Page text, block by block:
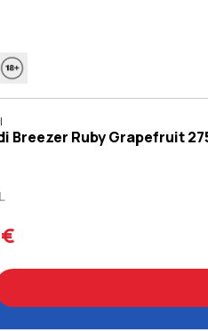
Breezer Ruby Grapefruit